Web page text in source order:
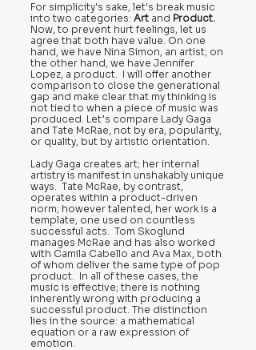
For simplicity's sake, let's break music
into two categories: Art and Product.
Now, to prevent hurt feelings, let us
agree that both have value. On one
hand, we have Nina Simon, an artist; on
the other hand, we have Jennifer
Lopez, a product. I will offer another
comparison to close the generational
gap and make clear that my thinking is
not tied to when a piece of music was
produced. Let’s compare Lady Gaga
and Tate McRae, not by era, popularity,
or quality, but by artistic orientation.
Lady Gaga creates art; her internal
artistry is manifest in unshakably unique
ways. Tate McRae, by contrast,
operates within a product-driven
norm; however talented, her work is a
template, one used on countless
successful acts. Tom Skoglund
manages McRae and has also worked
with Camila Cabello and Ava Max, both
of whom deliver the same type of pop
product. In all of these cases, the
music is effective; there is nothing
inherently wrong with producing a
successful product. The distinction
lies in the source: a mathematical
equation or a raw expression of
emotion.